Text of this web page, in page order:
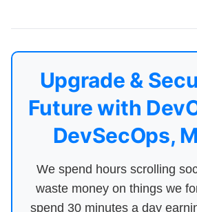
Upgrade &
Future with
DevSecOps,
We spend hours scrolling
waste money on things we
spend 30 minutes a day